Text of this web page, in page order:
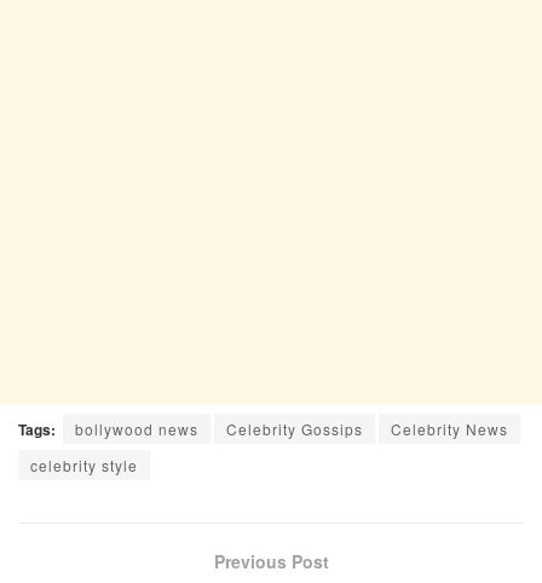
Tags: bollywood news Celebrity Gossips
Celebrity News
celebrity style
Previous Post